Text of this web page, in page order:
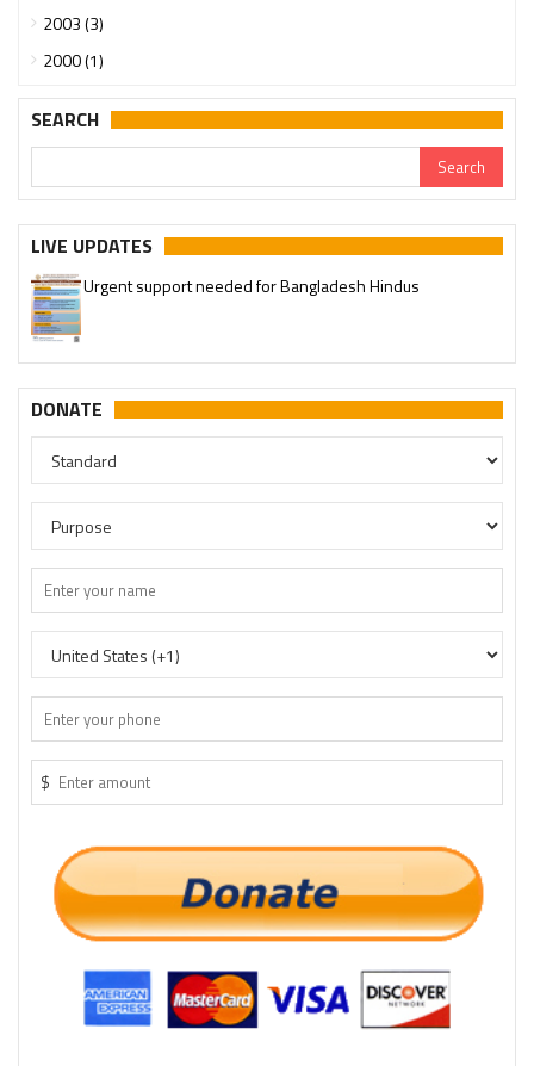
2003 (3)
2000 (1)
SEARCH
LIVE UPDATES
Urgent support needed for Bangladesh Hindus
DONATE
$